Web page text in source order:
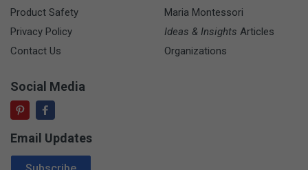
Product Safety
Privacy Policy
Contact Us
Maria Montessori
Ideas & Insights Articles
Organizations
Social Media
Email Updates
Email Address